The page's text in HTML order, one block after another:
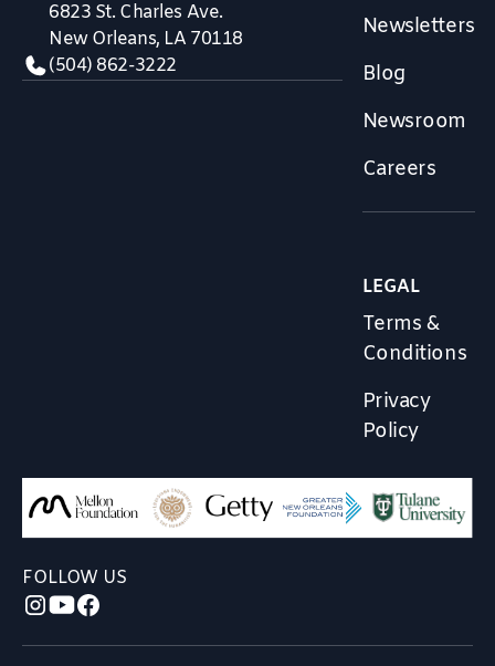
6823 St. Charles Ave.
New Orleans, LA 70118
(504) 862-3222
Newsletters
Blog
Newsroom
Careers
LEGAL
Terms &
Conditions
Privacy
Policy
FOLLOW US